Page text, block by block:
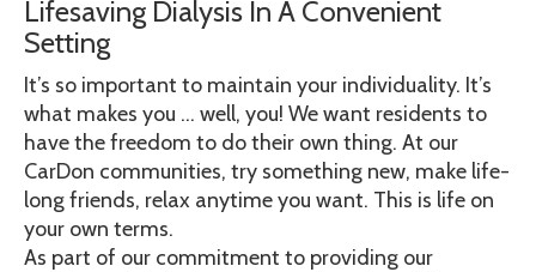
Lifesaving Dialysis In A Convenient
Setting
It’s so important to maintain your individuality. It’s
what makes you … well, you! We want residents to
have the freedom to do their own thing. At our
CarDon communities, try something new, make life-
long friends, relax anytime you want. This is life on
your own terms.
As part of our commitment to providing our